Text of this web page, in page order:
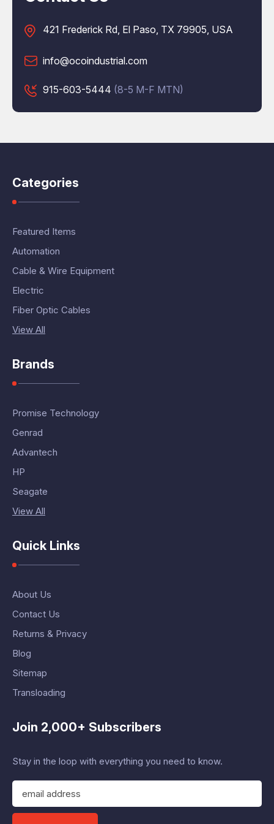
421 Frederick Rd, El Paso, TX 79905, USA
info@ocoindustrial.com
915-603-5444 (8-5 M-F MTN)
Categories
Featured Items
Automation
Cable & Wire Equipment
Electric
Fiber Optic Cables
View All
Brands
Promise Technology
Genrad
Advantech
HP
Seagate
View All
Quick Links
About Us
Contact Us
Returns & Privacy
Blog
Sitemap
Transloading
Join 2,000+ Subscribers
Stay in the loop with everything you need to know.
E
a